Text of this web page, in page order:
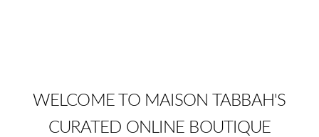
WELCOME TO MAISON TABBAH'S
CURATED ONLINE BOUTIQUE